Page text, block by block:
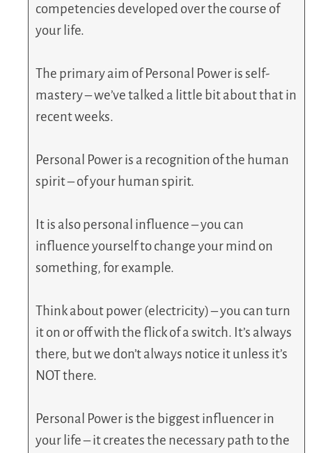
competencies developed over the course of
your life.
The primary aim of Personal Power is self-
mastery – we’ve talked a little bit about that in
recent weeks.
Personal Power is a recognition of the human
spirit – of your human spirit.
It is also personal influence – you can
influence yourself to change your mind on
something, for example.
Think about power (electricity) – you can turn
it on or off with the flick of a switch. It’s always
there, but we don’t always notice it unless it’s
NOT there.
Personal Power is the biggest influencer in
your life – it creates the necessary path to the